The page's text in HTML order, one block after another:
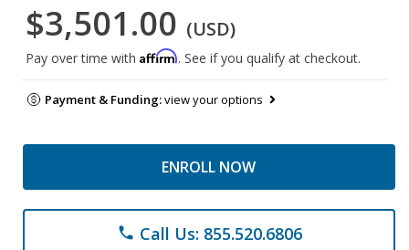
$3,501.00 (USD)
Pay over time with Affirm. See if you qualify at checkout.
Payment & Funding:view your options
ENROLL NOW
phone Call Us: 855.520.6806